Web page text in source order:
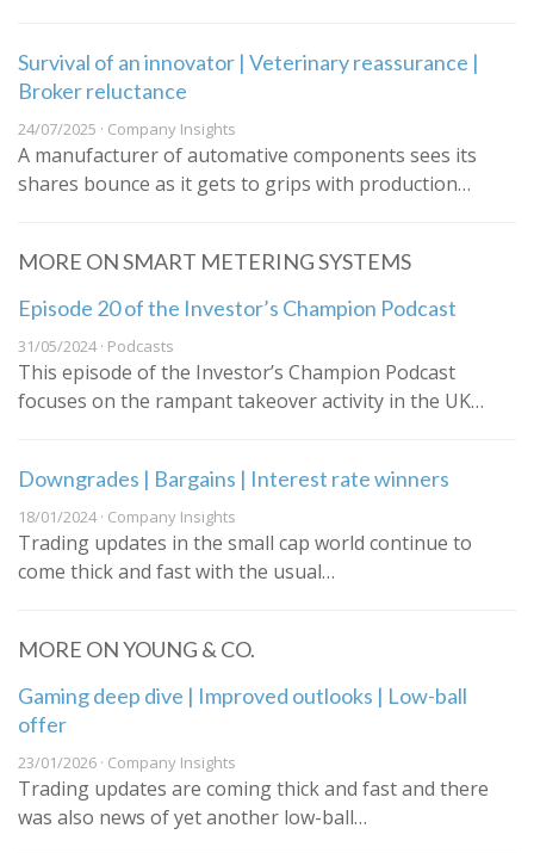
Survival of an innovator | Veterinary reassurance |
Broker reluctance
24/07/2025 · Company Insights
A manufacturer of automative components sees its
shares bounce as it gets to grips with production…
MORE ON SMART METERING SYSTEMS
Episode 20 of the Investor’s Champion Podcast
31/05/2024 · Podcasts
This episode of the Investor’s Champion Podcast
focuses on the rampant takeover activity in the UK…
Downgrades | Bargains | Interest rate winners
18/01/2024 · Company Insights
Trading updates in the small cap world continue to
come thick and fast with the usual…
MORE ON YOUNG & CO.
Gaming deep dive | Improved outlooks | Low-ball
offer
23/01/2026 · Company Insights
Trading updates are coming thick and fast and there
was also news of yet another low-ball…